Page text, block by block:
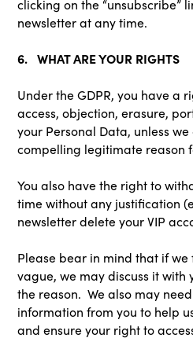
clicking on the “unsubscribe”
newsletter at any time.
6. WHAT ARE YOUR RIGHTS
Under the GDPR, you have a
access, objection, erasure,
your Personal Data, unless
compelling legitimate reason
You also have the right to
time without any justification
newsletter delete your VIP
Please bear in mind that if
vague, we may discuss it
the reason. We also may
information from you to help
and ensure your right to